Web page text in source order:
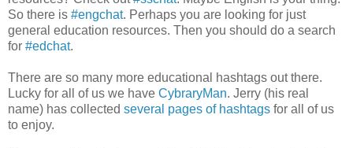
So there is #engchat. Perhaps you are looking for just
general education resources. Then you should do a search
for #edchat.
There are so many more educational hashtags out there.
Lucky for all of us we have CybraryMan. Jerry (his real
name) has collected several pages of hashtags for all of us
to enjoy.